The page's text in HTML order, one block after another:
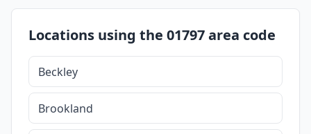
Locations using the 01797 area code
Beckley
Brookland